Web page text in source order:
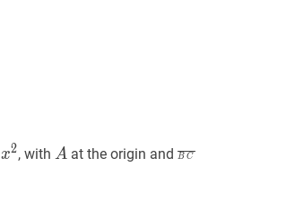
2y=x^{2}
x2, with A A
A at the origin and BC
B C